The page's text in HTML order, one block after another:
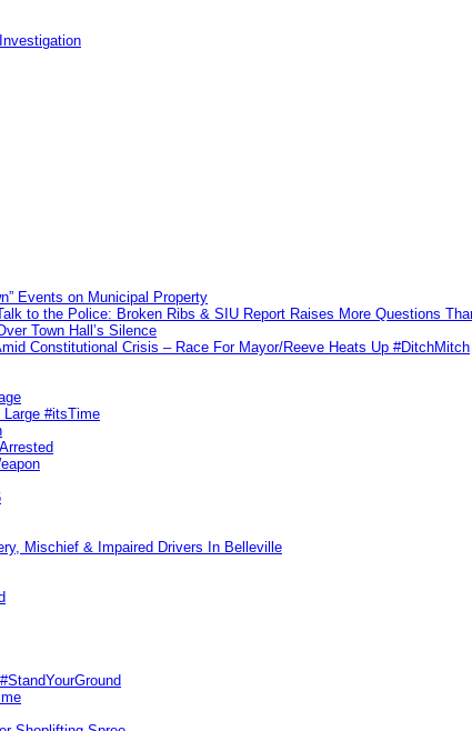
Events on Municipal Property
to the Police: Broken Ribs & SIU Report Raises More Questions
Town Hall’s Silence
Constitutional Crisis – Race For Mayor/Reeve Heats Up #DitchMitch
#itsTime
Mischief & Impaired Drivers In Belleville